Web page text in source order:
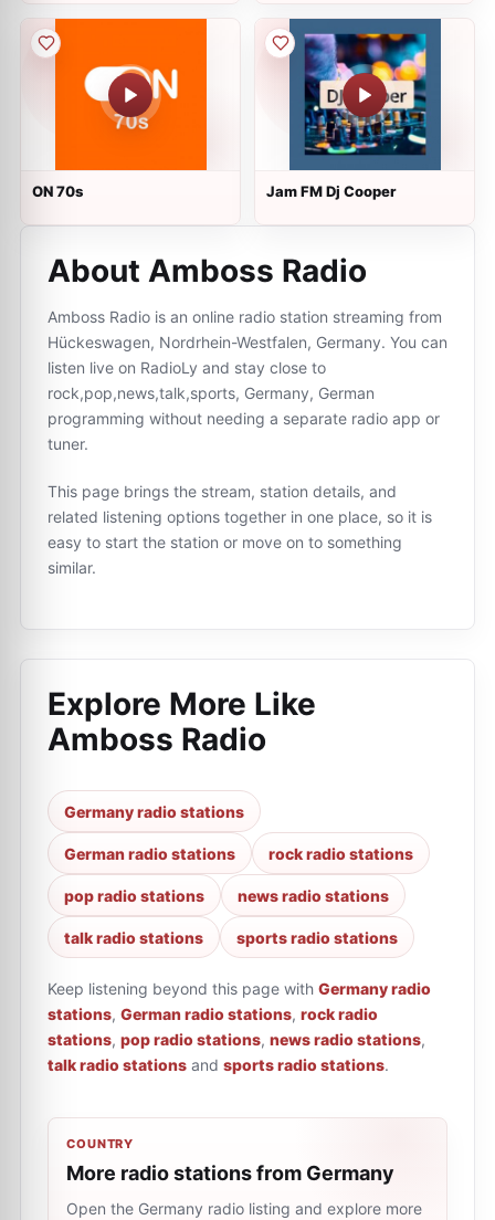
ON 70s Jam FM Dj Cooper
About Amboss Radio
Amboss Radio is an online radio station streaming from
Hückeswagen, Nordrhein-Westfalen, Germany. You can
listen live on RadioLy and stay close to
rock,pop,news,talk,sports, Germany, German
programming without needing a separate radio app or
tuner.
This page brings the stream, station details, and
related listening options together in one place, so it is
easy to start the station or move on to something
similar.
Explore More Like
Amboss Radio
Germany radio stations
German radio stations rock radio stations
pop radio stations news radio stations
talk radio stations sports radio stations
Keep listening beyond this page with Germany radio
stations, German radio stations, rock radio
stations, pop radio stations, news radio stations,
talk radio stations and sports radio stations.
COUNTRY
More radio stations from Germany
Open the Germany radio listing and explore more